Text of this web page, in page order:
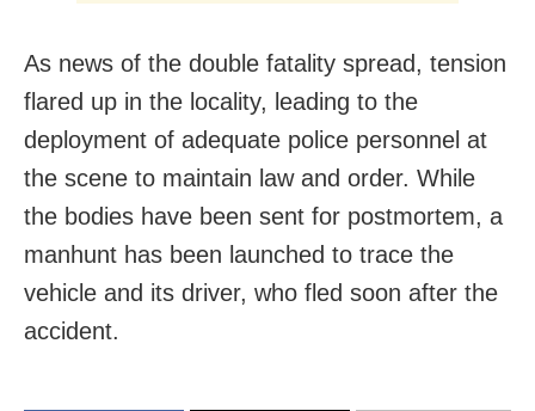
As news of the double fatality spread, tension
flared up in the locality, leading to the
deployment of adequate police personnel at
the scene to maintain law and order. While
the bodies have been sent for postmortem, a
manhunt has been launched to trace the
vehicle and its driver, who fled soon after the
accident.